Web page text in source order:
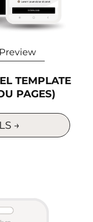
TEMPLATE
PAGES)
→